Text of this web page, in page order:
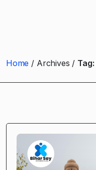
Home Archives Tag: